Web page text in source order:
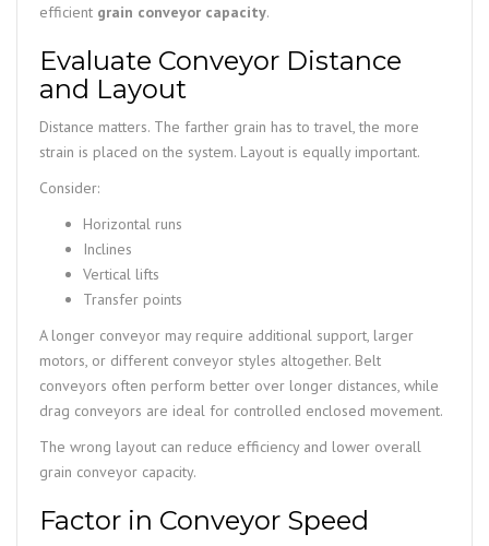
efficient grain conveyor capacity.
Evaluate Conveyor Distance
and Layout
Distance matters. The farther grain has to travel, the more
strain is placed on the system. Layout is equally important.
Consider:
Horizontal runs
Inclines
Vertical lifts
Transfer points
A longer conveyor may require additional support, larger
motors, or different conveyor styles altogether. Belt
conveyors often perform better over longer distances, while
drag conveyors are ideal for controlled enclosed movement.
The wrong layout can reduce efficiency and lower overall
grain conveyor capacity.
Factor in Conveyor Speed